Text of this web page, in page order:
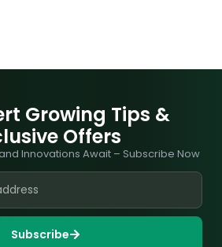
Growing Tips &
Offers
Innovations Await – Subscribe Now
Subscribe